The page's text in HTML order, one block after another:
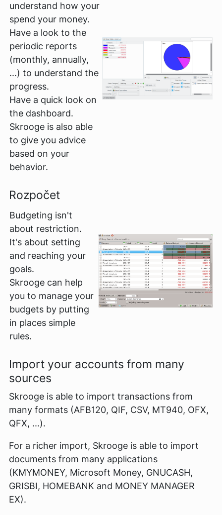
understand how your
spend your money.
Have a look to the
periodic reports
(monthly, annually,
...) to understand the
progress.
Have a quick look on
the dashboard.
Skrooge is also able
to give you advice
based on your
behavior.
Rozpočet
Budgeting isn't
about restriction.
It's about setting
and reaching your
goals.
Skrooge can help
you to manage your
budgets by putting
in places simple
rules.
Import your accounts from many
sources
Skrooge is able to import transactions from
many formats (AFB120, QIF, CSV, MT940, OFX,
QFX, ...).
For a richer import, Skrooge is able to import
documents from many applications
(KMYMONEY, Microsoft Money, GNUCASH,
GRISBI, HOMEBANK and MONEY MANAGER
EX).